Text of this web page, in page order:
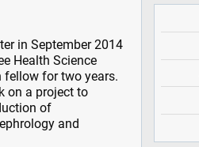
in September 2014
Health Science
fellow for two years.
on a project to
of
and